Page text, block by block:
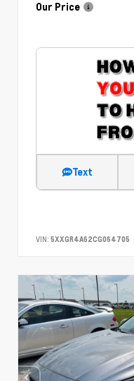
Our Price
Text
VIN: 5XXGR4A62CG064705